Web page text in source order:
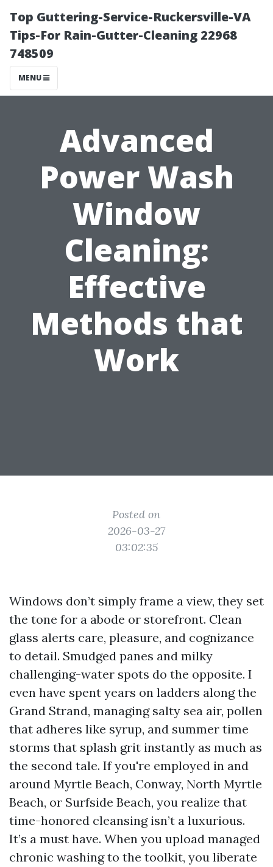
Top Guttering-Service-Ruckersville-VA
Tips-For Rain-Gutter-Cleaning 22968
748509
MENU
Advanced
Power Wash
Window
Cleaning:
Effective
Methods that
Work
Posted on
2026-03-27
03:02:35
Windows don’t simply frame a view, they set
the tone for a abode or storefront. Clean
glass alerts care, pleasure, and cognizance
to detail. Smudged panes and milky
challenging-water spots do the opposite. I
even have spent years on ladders along the
Grand Strand, managing salty sea air, pollen
that adheres like syrup, and summer time
storms that splash grit instantly as much as
the second tale. If you're employed in and
around Myrtle Beach, Conway, North Myrtle
Beach, or Surfside Beach, you realize that
time-honored cleansing isn’t a luxurious.
It’s a must have. When you upload managed
chronic washing to the toolkit, you liberate